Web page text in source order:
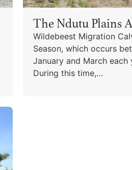
The Ndutu Plains
Wildebeest Migration
Season, which occurs
January and March each
During this time,…